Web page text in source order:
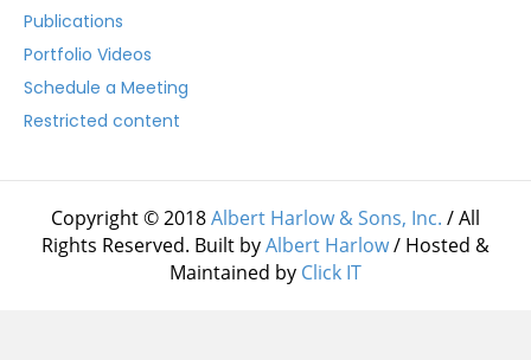
Publications
Portfolio Videos
Schedule a Meeting
Restricted content
Copyright © 2018Albert Harlow & Sons, Inc. / All
Rights Reserved. Built byAlbert Harlow/ Hosted &
Maintained by Click IT